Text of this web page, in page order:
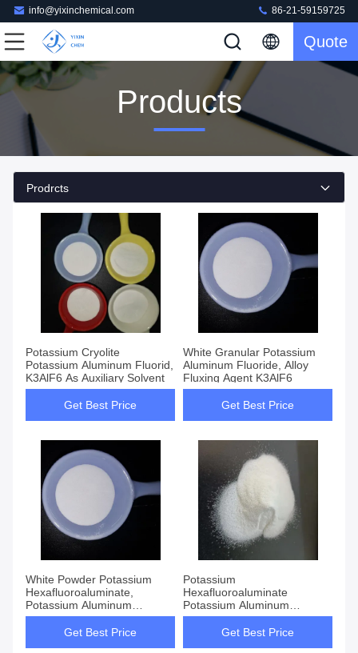
info@yixinchemical.com 86-21-59159725
Quote
Products
Prodrcts
Potassium Cryolite
Potassium Aluminum Fluorid,
K3AlF6 As Auxiliary Solvent
Get Best Price
White Granular Potassium
Aluminum Fluoride, Alloy
Fluxing Agent K3AlF6
Get Best Price
White Powder Potassium
Hexafluoroaluminate,
Potassium Aluminum
Fluoride K3AlF6
Get Best Price
Potassium
Hexafluoroaluminate
Potassium Aluminum
Fluoride K3AlF6 CAS 13775-
Get Best Price